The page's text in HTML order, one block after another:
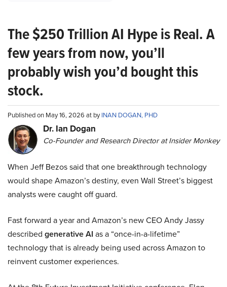
The $250 Trillion AI Hype is Real. A
few years from now, you’ll
probably wish you’d bought this
stock.
Published on May 16, 2026 at byINAN DOGAN, PHD
Dr. Ian Dogan
Co-Founder and Research Director at Insider Monkey
When Jeff Bezos said that one breakthrough technology
would shape Amazon’s destiny, even Wall Street’s biggest
analysts were caught off guard.
Fast forward a year and Amazon’s new CEO Andy Jassy
described generative AI as a “once-in-a-lifetime”
technology that is already being used across Amazon to
reinvent customer experiences.